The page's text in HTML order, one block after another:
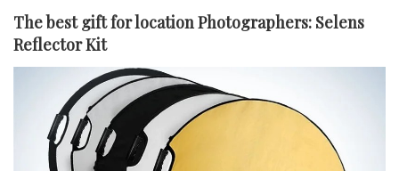
The best gift for location Photographers: Selens
Reflector Kit